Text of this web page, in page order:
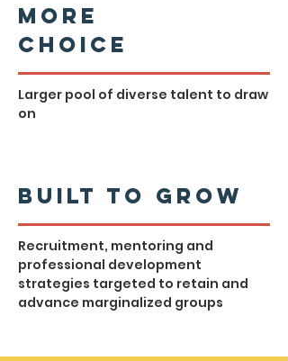
More
Choice
Larger pool of diverse talent to draw
on
Built to Grow
Recruitment, mentoring and
professional development
strategies targeted to retain and
advance marginalized groups